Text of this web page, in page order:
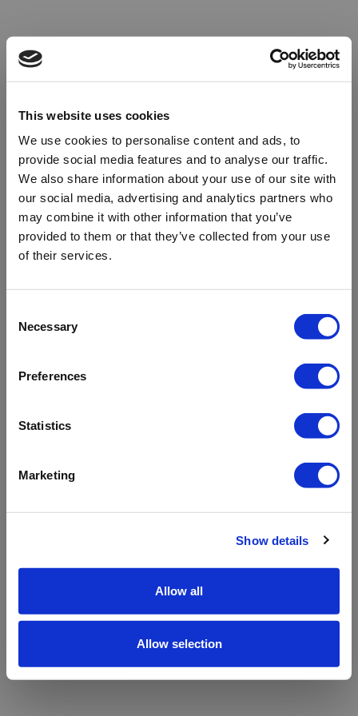
This website uses cookies
We use cookies to personalise content and ads, to
provide social media features and to analyse our traffic.
We also share information about your use of our site with
our social media, advertising and analytics partners who
may combine it with other information that you’ve
provided to them or that they’ve collected from your use
of their services.
Selection
Necessary
Preferences
Statistics
Marketing
Show details
Allow all
Allow selection